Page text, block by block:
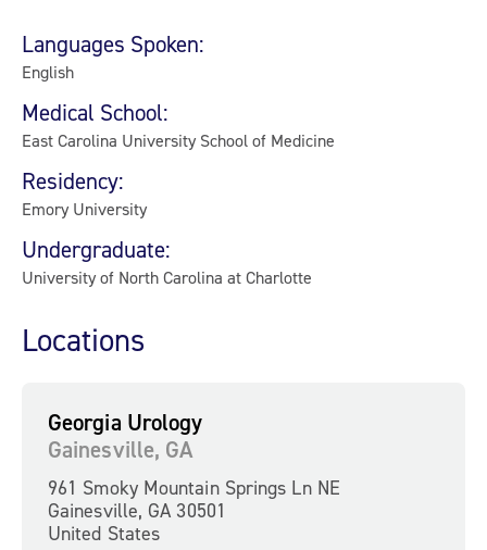
Languages Spoken:
English
Medical School:
East Carolina University School of Medicine
Residency:
Emory University
Undergraduate:
University of North Carolina at Charlotte
Locations
Georgia Urology
Gainesville, GA
961 Smoky Mountain Springs Ln NE
Gainesville, GA 30501
United States